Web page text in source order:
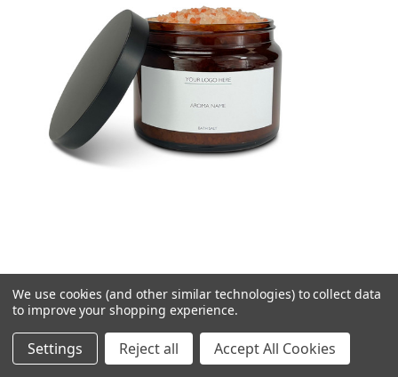
500ml/550g Himalayan Salts in a Brown Pharmacy
Jar
We use cookies (and other similar technologies) to collect data
to improve your shopping experience.
Settings Reject all Accept All Cookies